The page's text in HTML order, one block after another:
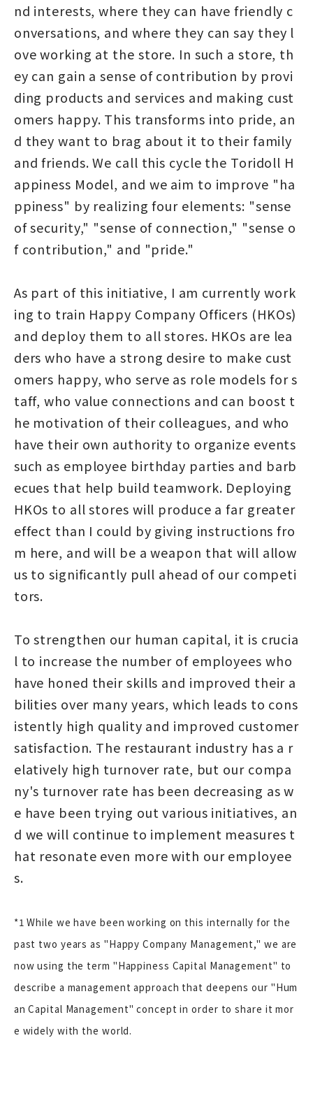
nd interests, where they can have friendly c
onversations, and where they can say they l
ove working at the store. In such a store, th
ey can gain a sense of contribution by provi
ding products and services and making cust
omers happy. This transforms into pride, an
d they want to brag about it to their family
and friends. We call this cycle the Toridoll H
appiness Model, and we aim to improve "ha
ppiness" by realizing four elements: "sense
of security," "sense of connection," "sense o
f contribution," and "pride."
As part of this initiative, I am currently work
ing to train Happy Company Officers (HKOs)
and deploy them to all stores. HKOs are lea
ders who have a strong desire to make cust
omers happy, who serve as role models for s
taff, who value connections and can boost t
he motivation of their colleagues, and who
have their own authority to organize events
such as employee birthday parties and barb
ecues that help build teamwork. Deploying
HKOs to all stores will produce a far greater
effect than I could by giving instructions fro
m here, and will be a weapon that will allow
us to significantly pull ahead of our competi
tors.
To strengthen our human capital, it is crucia
l to increase the number of employees who
have honed their skills and improved their a
bilities over many years, which leads to cons
istently high quality and improved customer
satisfaction. The restaurant industry has a r
elatively high turnover rate, but our compa
ny's turnover rate has been decreasing as w
e have been trying out various initiatives, an
d we will continue to implement measures t
hat resonate even more with our employee
s.
*1 While we have been working on this internally for the
past two years as "Happy Company Management," we are
now using the term "Happiness Capital Management" to
describe a management approach that deepens our "Hum
an Capital Management" concept in order to share it mor
e widely with the world.